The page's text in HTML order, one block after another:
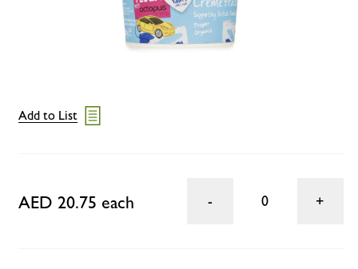
Add to List
AED 20.75 each 0